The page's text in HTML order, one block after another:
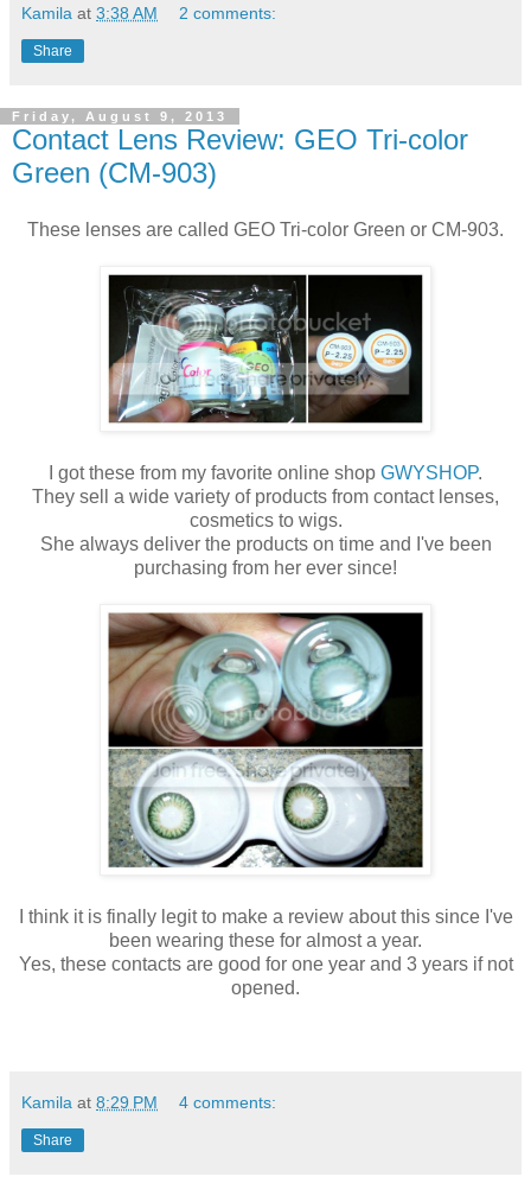
Kamila at 3:38 AM 2 comments:
Share
Friday, August 9, 2013
Contact Lens Review: GEO Tri-color
Green (CM-903)
These lenses are called GEO Tri-color Green or CM-903.
I got these from my favorite online shop GWYSHOP.
They sell a wide variety of products from contact lenses,
cosmetics to wigs.
She always deliver the products on time and I've been
purchasing from her ever since!
I think it is finally legit to make a review about this since I've
been wearing these for almost a year.
Yes, these contacts are good for one year and 3 years if not
opened.
Kamila at 8:29 PM 4 comments:
Share